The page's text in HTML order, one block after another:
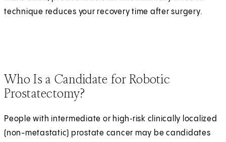
technique reduces your recovery time after surgery.
Who Is a Candidate for Robotic
Prostatectomy?
People with intermediate or high‑risk clinically localized
(non-metastatic) prostate cancer may be candidates